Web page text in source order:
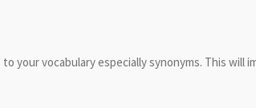
your vocabulary especially synonyms. This will